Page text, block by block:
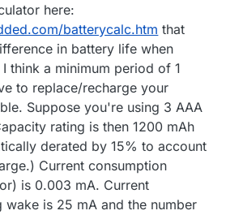
here:
batterycalc.htm that
in battery life when
think a minimum period of 1
to replace/recharge your
Suppose you're using 3 AAA
rating is then 1200 mAh
derated by 15% to account
Current consumption
is 0.003 mA. Current
wake is 25 mA and the number